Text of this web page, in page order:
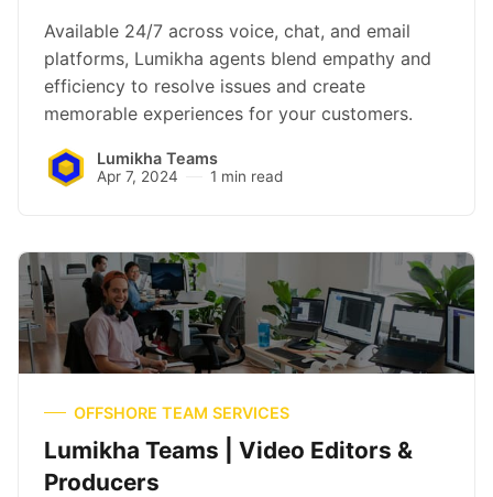
Available 24/7 across voice, chat, and email
platforms, Lumikha agents blend empathy and
efficiency to resolve issues and create
memorable experiences for your customers.
Lumikha Teams
Apr 7, 2024 1 min read
OFFSHORE TEAM SERVICES
Lumikha Teams | Video Editors &
Producers